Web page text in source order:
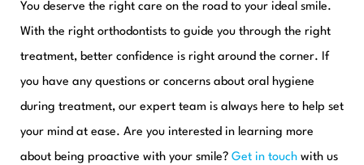
You deserve the right care on the road to your ideal smile.
With the right orthodontists to guide you through the right
treatment, better confidence is right around the corner. If
you have any questions or concerns about oral hygiene
during treatment, our expert team is always here to help set
your mind at ease. Are you interested in learning more
about being proactive with your smile? Get in touch with us